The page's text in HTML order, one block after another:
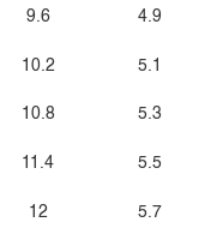
9.6
10.2
10.8
11.4
12
4.9
5.1
5.3
5.5
5.7